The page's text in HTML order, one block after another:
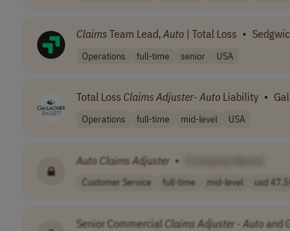
Claims Team Lead,Auto | Total Loss •
Operations full-time senior USA
Total Loss Claims Adjuster-Auto Liability •
Operations full-time mid-level USA
AutoClaims Adjuster •
Customer Service full-time mid-level usd
Senior Commercial Claims Adjuster - Autoand